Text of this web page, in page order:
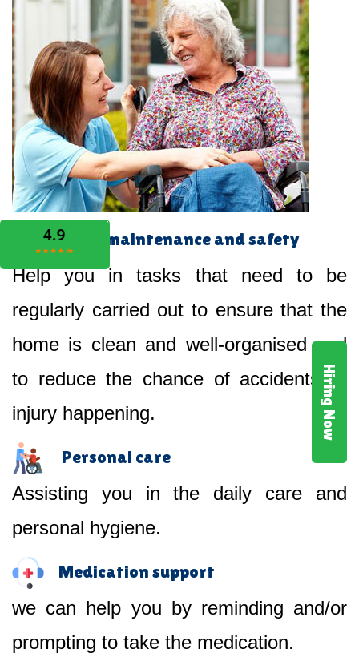
Hiring Now
Home maintenance and safety
Help you in tasks that need to be
regularly carried out to ensure that the
home is clean and well-organised and
to reduce the chance of accidents or
injury happening.
Personal care
Assisting you in the daily care and
personal hygiene.
Medication support
we can help you by reminding and/or
prompting to take the medication.